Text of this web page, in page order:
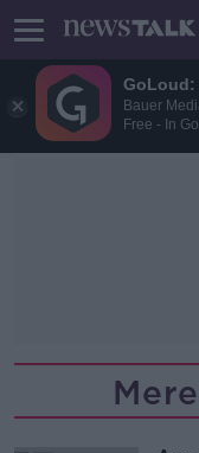
GoLoud:
Bauer
Free - In